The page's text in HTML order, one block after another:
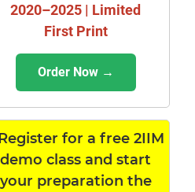
2020–2025 | Limited
First Print
Order Now →
for a free 2IIM
demo class and start
your preparation the